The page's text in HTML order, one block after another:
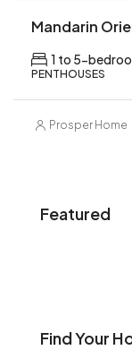
Mandarin
1 to 5-
PENTHOUSES
Prosper Home
Featured
Find Your